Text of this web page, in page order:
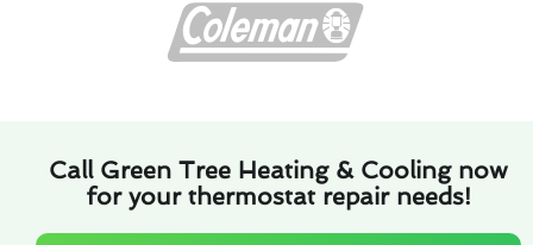
Call Green Tree Heating & Cooling now
for your thermostat repair needs!